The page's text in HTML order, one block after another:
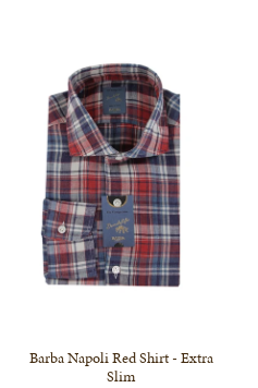
Barba Napoli Red Shirt - Extra
Slim